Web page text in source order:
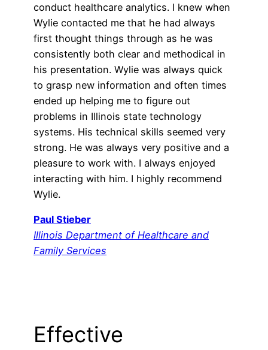
conduct healthcare analytics. I knew when
Wylie contacted me that he had always
first thought things through as he was
consistently both clear and methodical in
his presentation. Wylie was always quick
to grasp new information and often times
ended up helping me to figure out
problems in Illinois state technology
systems. His technical skills seemed very
strong. He was always very positive and a
pleasure to work with. I always enjoyed
interacting with him. I highly recommend
Wylie.
Paul Stieber
Illinois Department of Healthcare and
Family Services
Effective